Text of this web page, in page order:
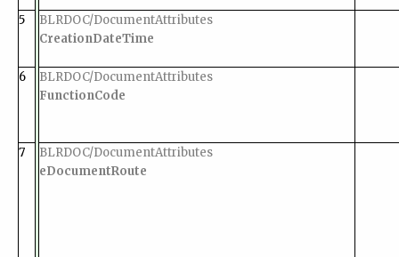
5
BLRDOC/DocumentAttributes
CreationDateTime
6
BLRDOC/DocumentAttributes
FunctionCode
7
BLRDOC/DocumentAttributes
eDocumentRoute